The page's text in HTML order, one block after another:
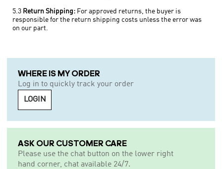
5.3 Return Shipping:For approved returns, the buyer is
responsible for the return shipping costs unless the error was
on our part.
WHERE IS MY ORDER
Log in to quickly track your order
LOGIN
ASK OUR CUSTOMER CARE
Please use the chat button on the lower right
hand corner, chat available 24/7.